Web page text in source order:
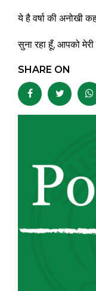
ये है वर्षा की अनोखी
सुना रहा हूँ, आपको मेरी
SHARE ON